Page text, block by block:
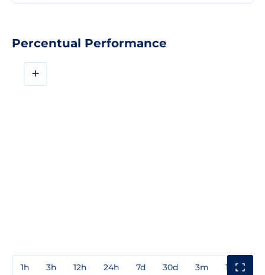
Percentual Performance
+
1h 3h 12h 24h 7d 30d 3m 1y